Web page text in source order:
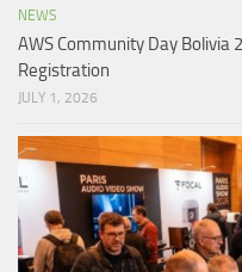
NEWS
AWS Community Day Bolivia
Registration
JULY 1, 2026